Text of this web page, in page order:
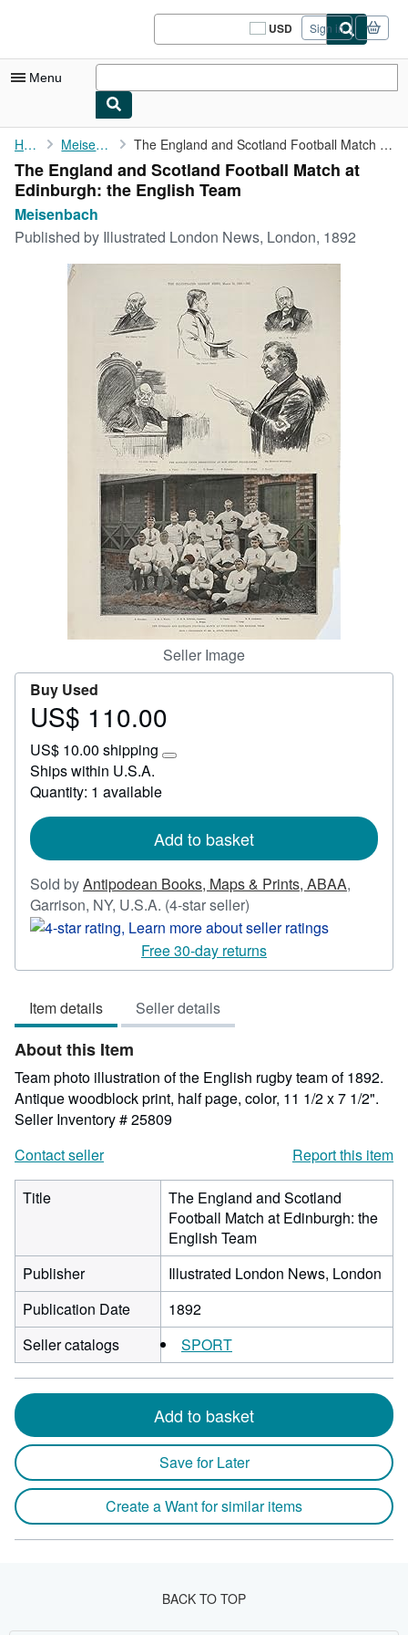
USD
Site
shopping
Sign in
Menu
My Account
My Purchases
Sign Off
Advanced Search
Browse Collections
Art & Collectibles
CLOSE
Home Meisenbach The England and Scotland Football Match at Edinburgh: the ...
The England and Scotland Football Match at
Edinburgh: the English Team
Meisenbach
Published by Illustrated London News, London, 1892
Seller Image
Buy Used
Price
110.00
US$ 110.00
US$ 10.00 shipping
Learn
rates
Ships within U.S.A.
Quantity: 1 available
Add to basket
Sold byAntipodean Books, Maps & Prints, ABAA,
Garrison, NY, U.S.A. (4-star seller)
rating
4
out
Free 30-day returns
Item details Seller details
About this Item
Team photo illustration of the English rugby team of 1892.
Antique woodblock print, half page, color, 11 1/2 x 7 1/2".
Seller Inventory # 25809
Contact seller
Report this item
Title
The England and Scotland
Football Match at Edinburgh: the
English Team
Publisher
Illustrated London News, London
Publication Date
1892
Seller catalogs
SPORT
Add to basket
Save for Later
Create a Want for similar items
BACK TO TOP